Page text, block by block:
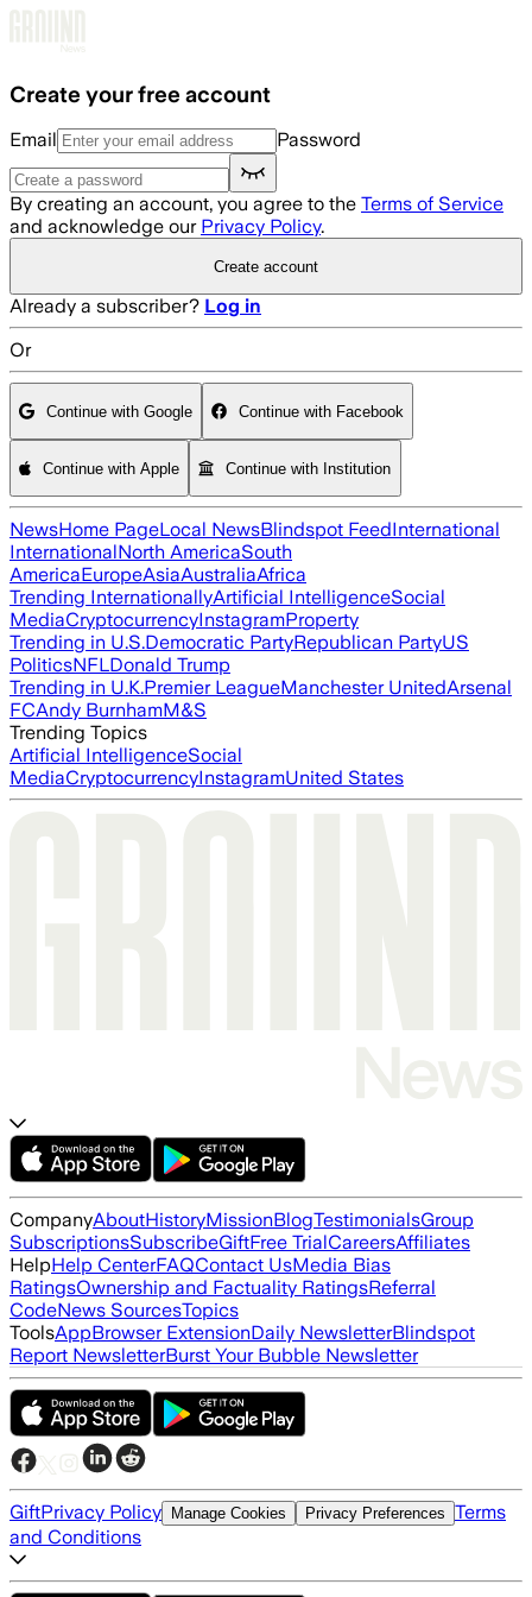
Create your free account
Email Password
By creating an account, you agree to the Terms of Service
and acknowledge our Privacy Policy.
Create account
Already a subscriber? Log in
Or
Continue with Google Continue with Facebook
Continue with Apple Continue with Institution
NewsHome PageLocal NewsBlindspot FeedInternational
InternationalNorth AmericaSouth
AmericaEuropeAsiaAustraliaAfrica
Trending InternationallyArtificial IntelligenceSocial
MediaCryptocurrencyInstagramProperty
Trending in U.S.Democratic PartyRepublican PartyUS
PoliticsNFLDonald Trump
Trending in U.K.Premier LeagueManchester UnitedArsenal
FCAndy BurnhamM&S
Trending Topics
Artificial IntelligenceSocial
MediaCryptocurrencyInstagramUnited States
CompanyAboutHistoryMissionBlogTestimonialsGroup
SubscriptionsSubscribeGiftFree TrialCareersAffiliates
HelpHelp CenterFAQContact UsMedia Bias
RatingsOwnership and Factuality RatingsReferral
CodeNews SourcesTopics
ToolsAppBrowser ExtensionDaily NewsletterBlindspot
Report NewsletterBurst Your Bubble Newsletter
GiftPrivacy Policy Manage Cookies Privacy Preferences Terms
and Conditions